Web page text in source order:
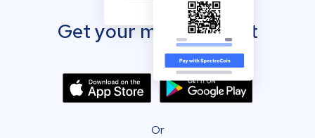
Get your mobile wallet
Or